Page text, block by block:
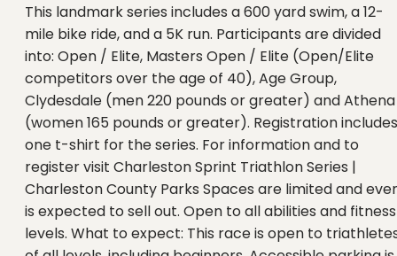
This landmark series includes a 600 yard swim, a 12-
mile bike ride, and a 5K run. Participants are divided
into: Open / Elite, Masters Open / Elite (Open/Elite
competitors over the age of 40), Age Group,
Clydesdale (men 220 pounds or greater) and Athena
(women 165 pounds or greater). Registration includes
one t-shirt for the series. For information and to
register visit Charleston Sprint Triathlon Series |
Charleston County Parks Spaces are limited and
is expected to sell out. Open to all abilities and fitness
levels. What to expect: This race is open to